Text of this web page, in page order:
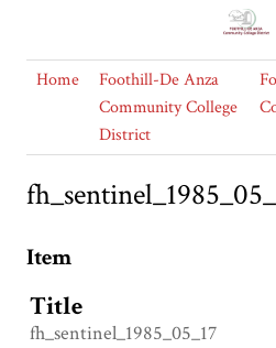
Home
Foothill-De Anza
Community College
District
Item
Title
fh_sentinel_1985_05_17